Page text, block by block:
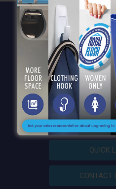
QUICK
CONTACT